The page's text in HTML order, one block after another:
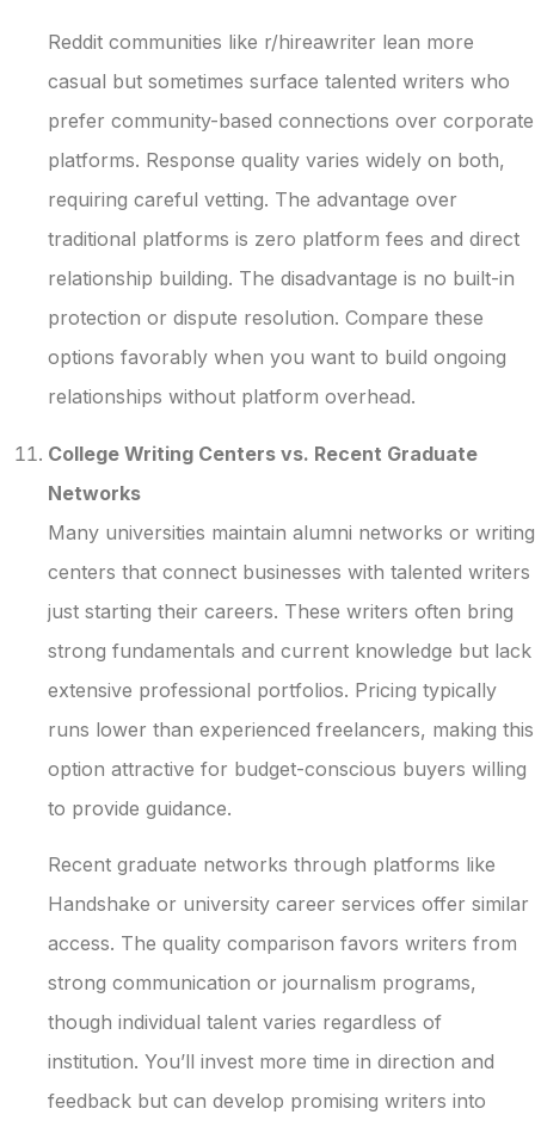
Reddit communities like r/hireawriter lean more
casual but sometimes surface talented writers who
prefer community-based connections over corporate
platforms. Response quality varies widely on both,
requiring careful vetting. The advantage over
traditional platforms is zero platform fees and direct
relationship building. The disadvantage is no built-in
protection or dispute resolution. Compare these
options favorably when you want to build ongoing
relationships without platform overhead.
College Writing Centers vs. Recent Graduate
Networks
Many universities maintain alumni networks or writing
centers that connect businesses with talented writers
just starting their careers. These writers often bring
strong fundamentals and current knowledge but lack
extensive professional portfolios. Pricing typically
runs lower than experienced freelancers, making this
option attractive for budget-conscious buyers willing
to provide guidance.
Recent graduate networks through platforms like
Handshake or university career services offer similar
access. The quality comparison favors writers from
strong communication or journalism programs,
though individual talent varies regardless of
institution. You’ll invest more time in direction and
feedback but can develop promising writers into